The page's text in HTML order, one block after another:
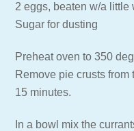
2 eggs, beaten w/a little
Sugar for dusting
Preheat oven to 350
Remove pie crusts from
15 minutes.
In a bowl mix the